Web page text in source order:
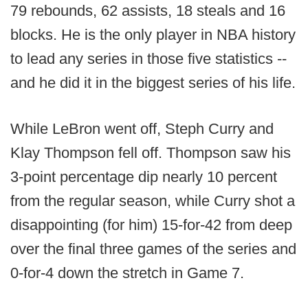
79 rebounds, 62 assists, 18 steals and 16
blocks. He is the only player in NBA history
to lead any series in those five statistics --
and he did it in the biggest series of his life.
While LeBron went off, Steph Curry and
Klay Thompson fell off. Thompson saw his
3-point percentage dip nearly 10 percent
from the regular season, while Curry shot a
disappointing (for him) 15-for-42 from deep
over the final three games of the series and
0-for-4 down the stretch in Game 7.